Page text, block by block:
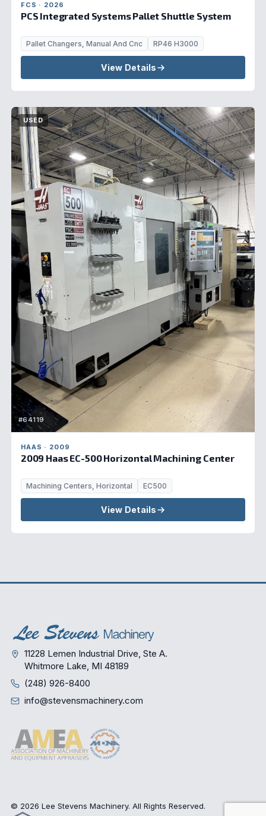
FCS · 2026
PCS Integrated Systems Pallet Shuttle System
Pallet Changers, Manual And Cnc RP46 H3000
View Details
USED
#64119
HAAS · 2009
2009 Haas EC-500 Horizontal Machining Center
Machining Centers, Horizontal EC500
View Details
11228 Lemen Industrial Drive, Ste A.
Whitmore Lake, MI 48189
(248) 926-8400
info@stevensmachinery.com
© 2026 Lee Stevens Machinery. All Rights Reserved.